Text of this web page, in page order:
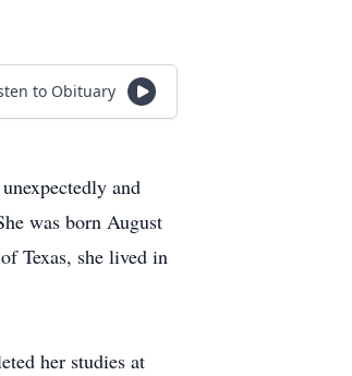
to Obituary
and
was born August
Texas, she lived in
her studies at